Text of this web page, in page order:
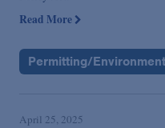
Read More
Permitting/
April 25, 2025